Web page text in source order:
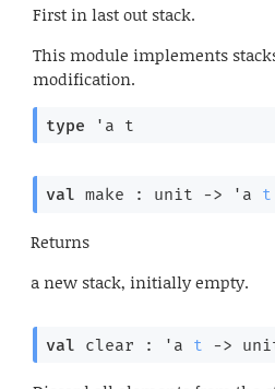
First in last out stack.
This module implements
modification.
type 'a t
val make : unit -> 'a t
Returns
a new stack, initially empty.
val clear : 'a t ->